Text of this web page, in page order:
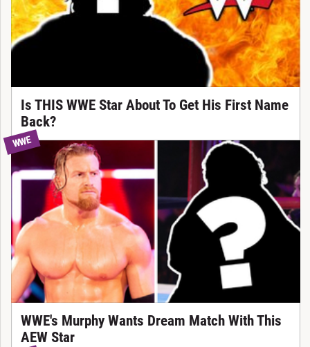
Is THIS WWE Star About To Get His First Name
Back?
WWE
WWE's Murphy Wants Dream Match With This
AEW Star